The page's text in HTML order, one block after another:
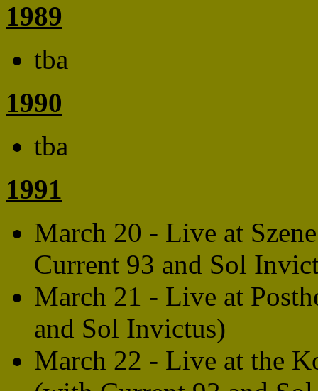
1989
tba
1990
tba
1991
March 20 - Live at
Current 93 and Sol
March 21 - Live at
and Sol Invictus)
March 22 - Live at the